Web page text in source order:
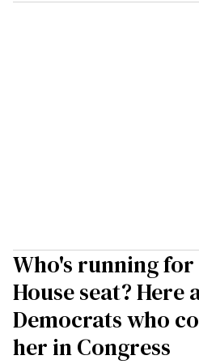
Who's running for
House seat? Here
Democrats who
her in Congress